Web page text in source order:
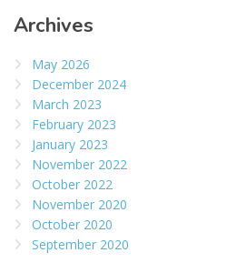
Archives
May 2026
December 2024
March 2023
February 2023
January 2023
November 2022
October 2022
November 2020
October 2020
September 2020